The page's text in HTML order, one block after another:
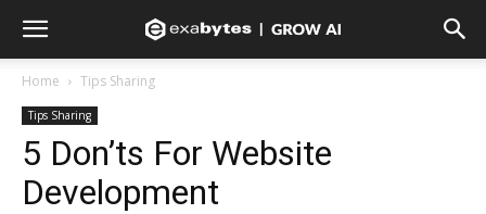
Home Tips Sharing
Tips Sharing
5 Don’ts For Website
Development